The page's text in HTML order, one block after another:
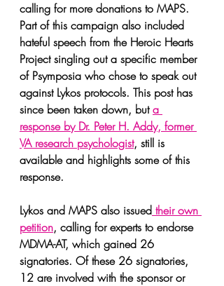
calling for more donations to MAPS.
Part of this campaign also included
hateful speech from the Heroic Hearts
Project singling out a specific member
of Psymposia who chose to speak out
against Lykos protocols. This post has
since been taken down, but a
response by Dr. Peter H. Addy, former
VA research psychologist, still is
available and highlights some of this
response.
Lykos and MAPS also issued their own
petition, calling for experts to endorse
MDMA-AT, which gained 26
signatories. Of these 26 signatories,
12 are involved with the sponsor or